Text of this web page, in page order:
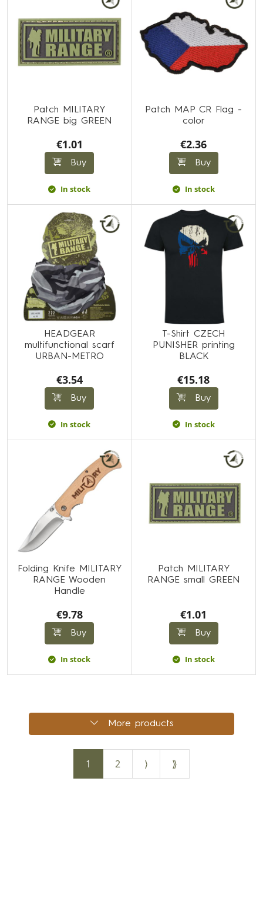
Patch MILITARY
RANGE big GREEN
€1.01
Buy
In stock
Patch MAP CR Flag -
color
€2.36
Buy
In stock
HEADGEAR
multifunctional scarf
URBAN-METRO
€3.54
Buy
In stock
T-Shirt CZECH
PUNISHER printing
BLACK
€15.18
Buy
In stock
Folding Knife MILITARY
RANGE Wooden
Handle
€9.78
Buy
In stock
Patch MILITARY
RANGE small GREEN
€1.01
Buy
In stock
More products
1 2 ⟩ ⟫